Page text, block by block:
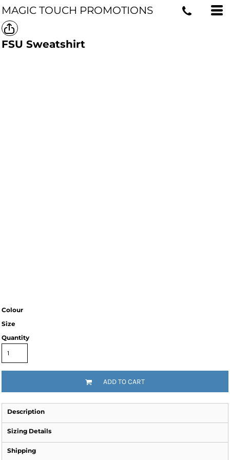
MAGIC TOUCH PROMOTIONS
FSU Sweatshirt
Colour
Size
Quantity
ADD TO CART
Description
Sizing Details
Shipping